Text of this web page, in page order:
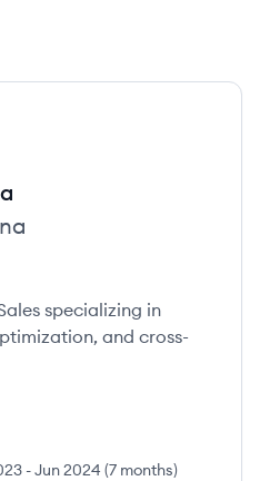
specializing in
and cross-
-Jun 2024 (7 months)